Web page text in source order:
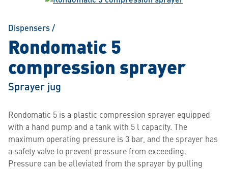
Dispensers/
Rondomatic 5
compression sprayer
Sprayer jug
Rondomatic 5 is a plastic compression sprayer equipped
with a hand pump and a tank with 5 l capacity. The
maximum operating pressure is 3 bar, and the sprayer has
a safety valve to prevent pressure from exceeding.
Pressure can be alleviated from the sprayer by pulling